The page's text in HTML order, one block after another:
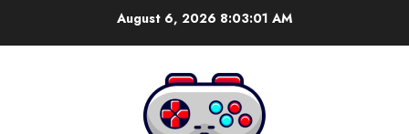
August 6, 2026 8:03:01 AM